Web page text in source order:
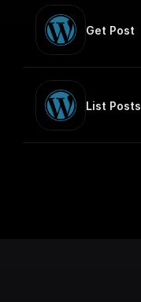
Get Post
List Posts